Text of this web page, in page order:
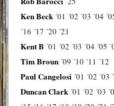
Ken Beck ´01 ´02 ´03 ´04
´16 ´17 ´20 ´21
Kent B ´01 ´02 ´03 ´04 ´05
Tim Broun ´09 ´10 ´11 ´12
Paul Cangelosi ´01 ´02 ´03
Duncan Clark ´01 ´02 ´03